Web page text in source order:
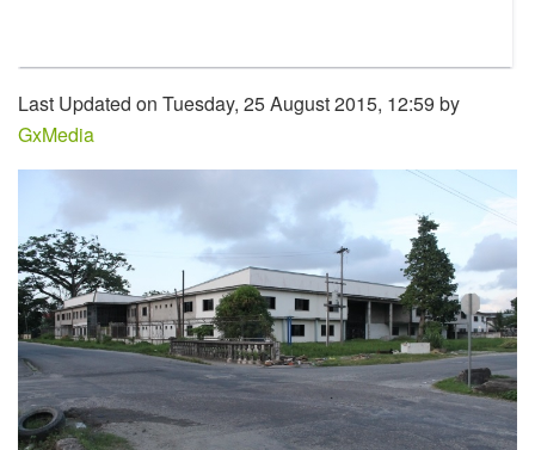
Last Updated on Tuesday, 25 August 2015, 12:59 by
GxMedia